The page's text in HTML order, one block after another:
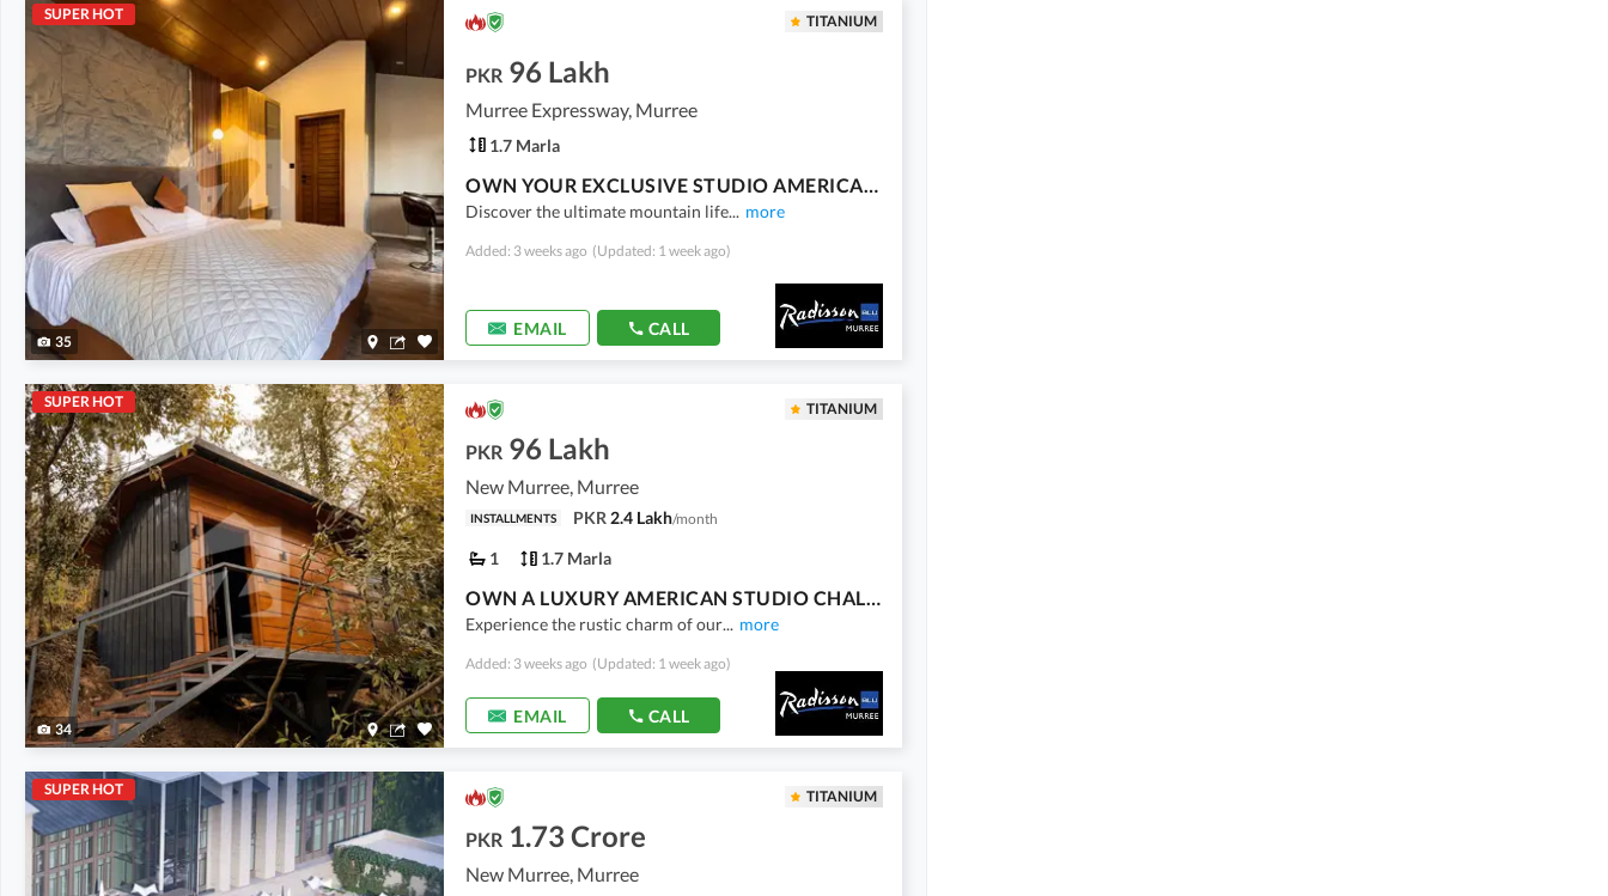
SUPER HOT
35
TITANIUM
PKR 96 Lakh
Murree Expressway, Murree
1.7 Marla
OWN YOUR EXCLUSIVE STUDIO AMERICAN CHALET AT HOLIDAY COUNTRY CLUB MURREE ON EASY INSTALLMENTS!
Discover the ultimate mountain life... more
Added: 3 weeks ago (Updated: 1 week ago)
EMAIL CALL
SUPER HOT
34
TITANIUM
PKR 96 Lakh
New Murree, Murree
INSTALLMENTS PKR 2.4 Lakh/month
1 1.7 Marla
OWN A LUXURY AMERICAN STUDIO CHALET IN MURREE 25% DOWNPAYMENT & 30 EASY INSTALLMENTS!
Experience the rustic charm of our... more
Added: 3 weeks ago (Updated: 1 week ago)
EMAIL CALL
SUPER HOT TITANIUM
PKR 1.73 Crore
New Murree, Murree